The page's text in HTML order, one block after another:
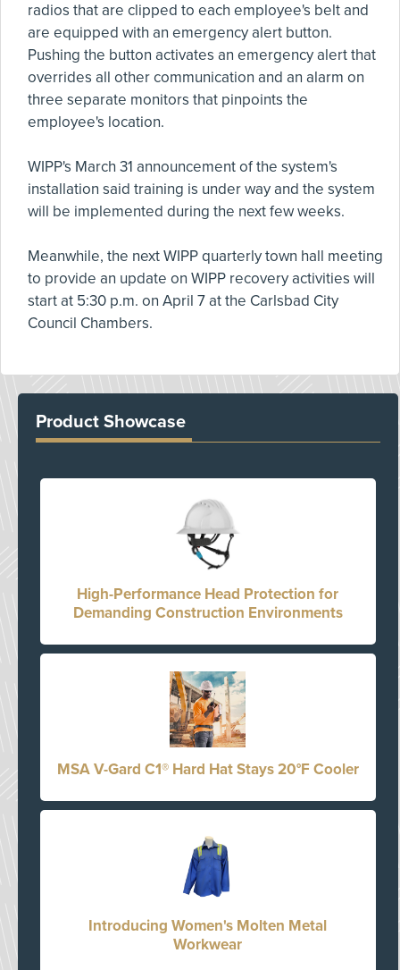
radios that are clipped to each employee's belt and
are equipped with an emergency alert button.
Pushing the button activates an emergency alert that
overrides all other communication and an alarm on
three separate monitors that pinpoints the
employee's location.
WIPP's March 31 announcement of the system's
installation said training is under way and the system
will be implemented during the next few weeks.
Meanwhile, the next WIPP quarterly town hall meeting
to provide an update on WIPP recovery activities will
start at 5:30 p.m. on April 7 at the Carlsbad City
Council Chambers.
Product Showcase
High-Performance Head Protection for
Demanding Construction Environments
MSA V-Gard C1® Hard Hat Stays 20°F Cooler
Introducing Women's Molten Metal
Workwear